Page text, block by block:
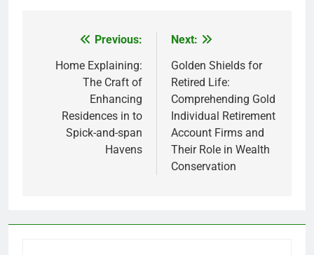
navigation
Previous:
Home Explaining:
The Craft of
Enhancing
Residences in to
Spick-and-span
Havens
Next:
Golden Shields for
Retired Life:
Comprehending Gold
Individual Retirement
Account Firms and
Their Role in Wealth
Conservation